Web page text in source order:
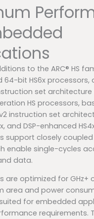
to the ARC® HS
64-bit HS6x
set architecture
HS processors,
instruction set
and DSP-enhanced
support closely
enable single-cycles
data.
are optimized for GHz+
area and power
for embedded
requirements.